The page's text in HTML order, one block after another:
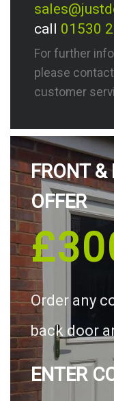
call 01530
For further
please
customer
FRONT &
OFFER
Order any
back door
ENTER